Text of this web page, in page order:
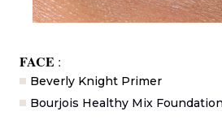
FACE :
Beverly Knight Primer
Bourjois Healthy Mix